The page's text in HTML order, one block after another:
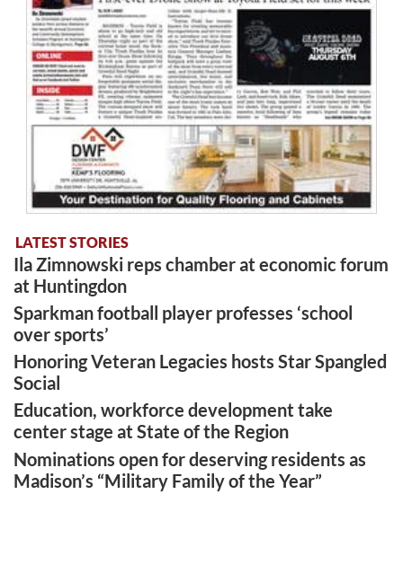
LATEST STORIES
Ila Zimnowski reps chamber at economic forum
at Huntingdon
Sparkman football player professes ‘school
over sports’
Honoring Veteran Legacies hosts Star Spangled
Social
Education, workforce development take
center stage at State of the Region
Nominations open for deserving residents as
Madison’s “Military Family of the Year”